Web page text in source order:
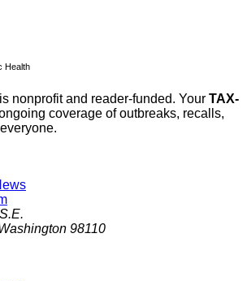
Health
nonprofit and reader-funded. Your TAX-
coverage of outbreaks, recalls,
98110